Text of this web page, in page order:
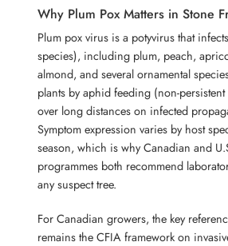
Why Plum Pox Matters in Stone
Plum pox virus is a potyvirus that
species), including plum, peach,
almond, and several ornamental
plants by aphid feeding (non-
over long distances on infected
Symptom expression varies by host
season, which is why Canadian and
programmes both recommend
any suspect tree.
For Canadian growers, the key
remains the CFIA framework on